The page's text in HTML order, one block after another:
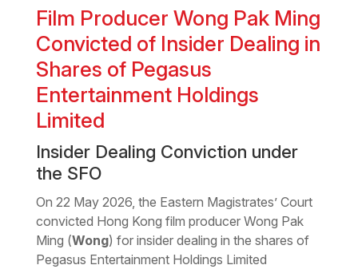
Film Producer Wong Pak Ming
Convicted of Insider Dealing in
Shares of Pegasus
Entertainment Holdings
Limited
Insider Dealing Conviction under
the SFO
On 22 May 2026, the Eastern Magistrates’ Court
convicted Hong Kong film producer Wong Pak
Ming (Wong) for insider dealing in the shares of
Pegasus Entertainment Holdings Limited